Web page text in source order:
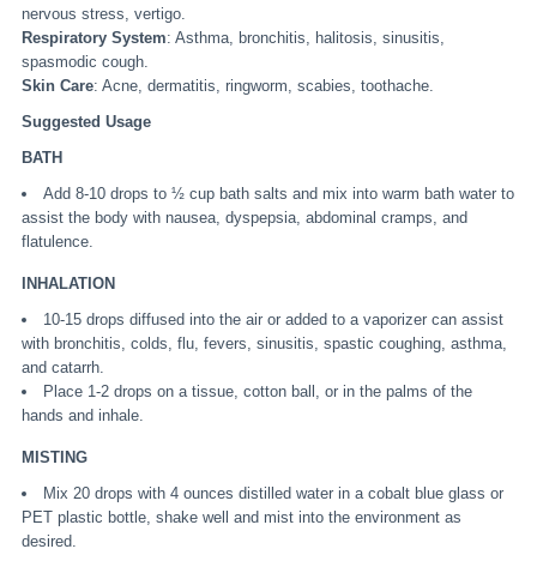
nervous stress, vertigo.
Respiratory System: Asthma, bronchitis, halitosis, sinusitis,
spasmodic cough.
Skin Care: Acne, dermatitis, ringworm, scabies, toothache.
Suggested Usage
BATH
Add 8-10 drops to ½ cup bath salts and mix into warm bath water to
assist the body with nausea, dyspepsia, abdominal cramps, and
flatulence.
INHALATION
10-15 drops diffused into the air or added to a vaporizer can assist
with bronchitis, colds, flu, fevers, sinusitis, spastic coughing, asthma,
and catarrh.
Place 1-2 drops on a tissue, cotton ball, or in the palms of the
hands and inhale.
MISTING
Mix 20 drops with 4 ounces distilled water in a cobalt blue glass or
PET plastic bottle, shake well and mist into the environment as
desired.